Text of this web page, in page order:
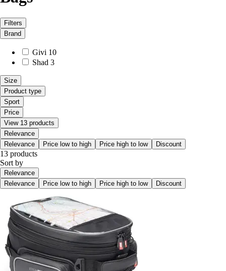
Filters
Brand
Givi 10
Shad 3
Size
Product type
Sport
Price
View 13 products
Relevance
Relevance
Price low to high Price high to low Discount
13 products
Sort by
Relevance
Relevance
Price low to high Price high to low Discount